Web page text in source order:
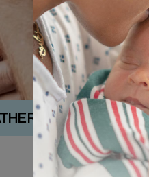
SUPPORT IN